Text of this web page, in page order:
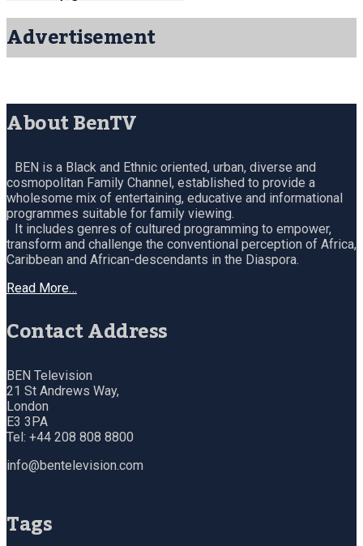
Advertisement
About BenTV
BEN is a Black and Ethnic oriented, urban, diverse and
cosmopolitan Family Channel, established to provide a
wholesome mix of entertaining, educative and informational
programmes suitable for family viewing.
It includes genres of cultured programming to empower,
transform and challenge the conventional perception of Africa,
Caribbean and African-descendants in the Diaspora.
Read More…
Contact Address
BEN Television
21 St Andrews Way,
London
E3 3PA
Tel: +44 208 808 8800
info@bentelevision.com
Tags